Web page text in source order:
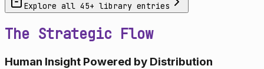
Explore all 45+ library entries
The Strategic Flow
Human Insight Powered by Distribution